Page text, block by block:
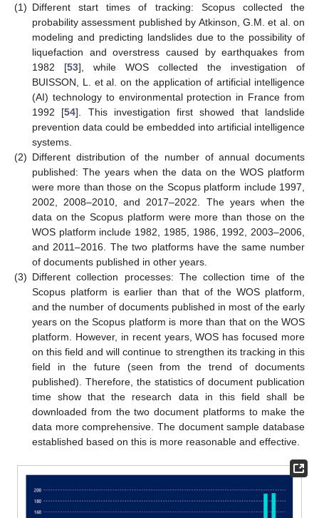
(1) Different start times of tracking: Scopus collected the
probability assessment published by Atkinson, G.M. et al. on
modeling and predicting landslides due to the possibility of
liquefaction and overstress caused by earthquakes from
1982 [53], while WOS collected the investigation of
BUISSON, L. et al. on the application of artificial intelligence
(AI) technology to environmental protection in France from
1992 [54]. This investigation first showed that landslide
prevention data could be embedded into artificial intelligence
systems.
(2) Different distribution of the number of annual documents
published: The years when the data on the WOS platform
were more than those on the Scopus platform include 1997,
2002, 2008–2010, and 2017–2022. The years when the
data on the Scopus platform were more than those on the
WOS platform include 1982, 1985, 1986, 1992, 2003–2006,
and 2011–2016. The two platforms have the same number
of documents published in other years.
(3) Different collection processes: The collection time of the
Scopus platform is earlier than that of the WOS platform,
and the number of documents published in most of the early
years on the Scopus platform is more than that on the WOS
platform. However, in recent years, WOS has focused more
on this field and will continue to strengthen its tracking in this
field in the future (seen from the trend of documents
published). Therefore, the statistics of document publication
time show that the research data in this field shall be
downloaded from the two document platforms to make the
data more comprehensive. The document sample database
established based on this is more reasonable and effective.